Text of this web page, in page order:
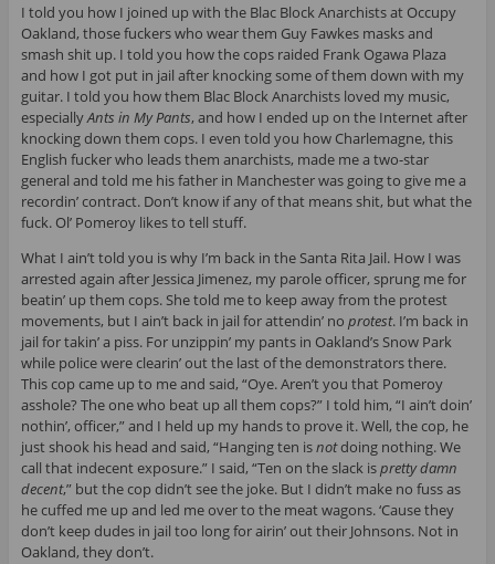
I told you how I joined up with the Blac Block Anarchists at Occupy
Oakland, those fuckers who wear them Guy Fawkes masks and
smash shit up. I told you how the cops raided Frank Ogawa Plaza
and how I got put in jail after knocking some of them down with my
guitar. I told you how them Blac Block Anarchists loved my music,
especiallyAnts in My Pants, and how I ended up on the Internet after
knocking down them cops. I even told you how Charlemagne, this
English fucker who leads them anarchists, made me a two-star
general and told me his father in Manchester was going to give me a
recordin’ contract. Don’t know if any of that means shit, but what the
fuck. Ol’ Pomeroy likes to tell stuff.
What I ain’t told you is why I’m back in the Santa Rita Jail. How I was
arrested again after Jessica Jimenez, my parole officer, sprung me for
beatin’ up them cops. She told me to keep away from the protest
movements, but I ain’t back in jail for attendin’ no protest. I’m back in
jail for takin’ a piss. For unzippin’ my pants in Oakland’s Snow Park
while police were clearin’ out the last of the demonstrators there.
This cop came up to me and said, “Oye. Aren’t you that Pomeroy
asshole? The one who beat up all them cops?” I told him, “I ain’t doin’
nothin’, officer,” and I held up my hands to prove it. Well, the cop, he
just shook his head and said, “Hanging ten isnotdoing nothing. We
call that indecent exposure.” I said, “Ten on the slack ispretty damn
decent,” but the cop didn’t see the joke. But I didn’t make no fuss as
he cuffed me up and led me over to the meat wagons. ‘Cause they
don’t keep dudes in jail too long for airin’ out their Johnsons. Not in
Oakland, they don’t.